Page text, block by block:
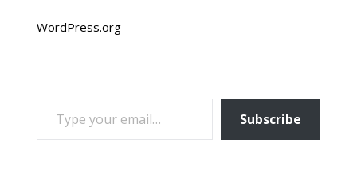
WordPress.org
TYPE YOUR EMAIL…
Subscribe